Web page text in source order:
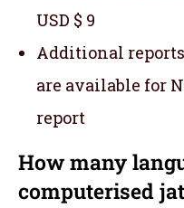
USD $ 9
Additional
are available for
report
How many
computerised